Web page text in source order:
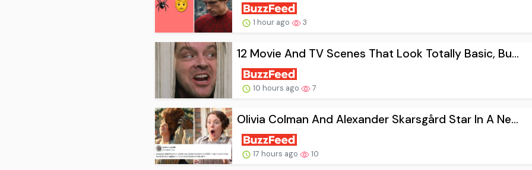
1 hour ago 3
12 Movie And TV Scenes That Look Totally Basic, Bu...
10 hours ago 7
Olivia Colman And Alexander Skarsgård Star In A Ne...
17 hours ago 10